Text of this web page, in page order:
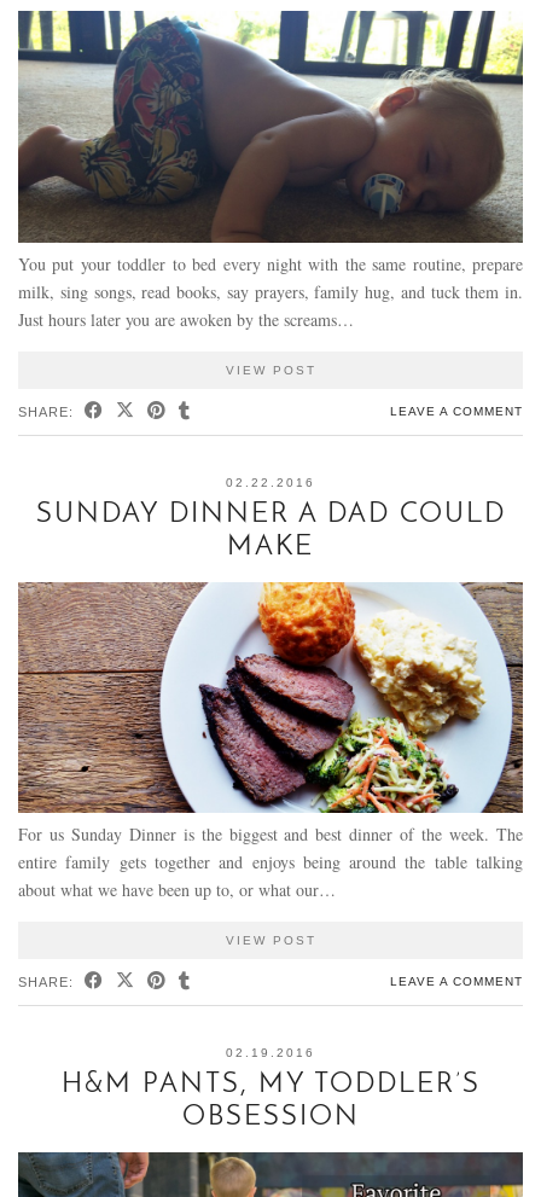
You put your toddler to bed every night with the same routine, prepare
milk, sing songs, read books, say prayers, family hug, and tuck them in.
Just hours later you are awoken by the screams…
VIEW POST
SHARE: LEAVE A COMMENT
02.22.2016
SUNDAY DINNER A DAD COULD
MAKE
For us Sunday Dinner is the biggest and best dinner of the week. The
entire family gets together and enjoys being around the table talking
about what we have been up to, or what our…
VIEW POST
SHARE: LEAVE A COMMENT
02.19.2016
H&M PANTS, MY TODDLER’S
OBSESSION